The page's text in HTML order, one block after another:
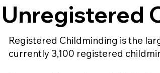
Unregistered
Registered Childminding is the
currently 3,100 registered